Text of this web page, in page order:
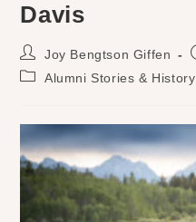
Davis
Joy Bengtson Giffen
Alumni Stories & History